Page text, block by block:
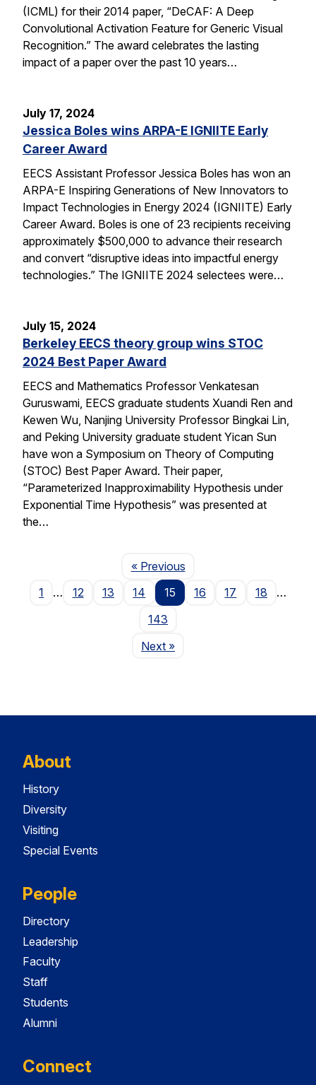
(ICML) for their 2014 paper, “DeCAF: A Deep
Convolutional Activation Feature for Generic Visual
Recognition.” The award celebrates the lasting
impact of a paper over the past 10 years…
July 17, 2024
Jessica Boles wins ARPA-E IGNIITE Early
Career Award
EECS Assistant Professor Jessica Boles has won an
ARPA-E Inspiring Generations of New Innovators to
Impact Technologies in Energy 2024 (IGNIITE) Early
Career Award. Boles is one of 23 recipients receiving
approximately $500,000 to advance their research
and convert “disruptive ideas into impactful energy
technologies.” The IGNIITE 2024 selectees were…
July 15, 2024
Berkeley EECS theory group wins STOC
2024 Best Paper Award
EECS and Mathematics Professor Venkatesan
Guruswami, EECS graduate students Xuandi Ren and
Kewen Wu, Nanjing University Professor Bingkai Lin,
and Peking University graduate student Yican Sun
have won a Symposium on Theory of Computing
(STOC) Best Paper Award. Their paper,
“Parameterized Inapproximability Hypothesis under
Exponential Time Hypothesis” was presented at
the…
« PreviousPage
1
… 12 13 14 15 16 17 18
…
143
NextPage
»
About
History
Diversity
Visiting
Special Events
People
Directory
Leadership
Faculty
Staff
Students
Alumni
Connect